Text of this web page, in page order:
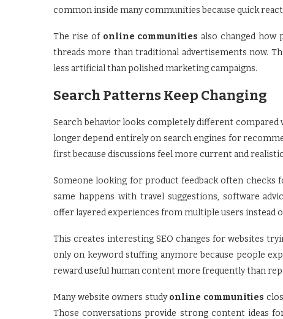
common inside many communities because quick
The rise of online communities also changed how
threads more than traditional advertisements now.
less artificial than polished marketing campaigns.
Search Patterns Keep Changing
Search behavior looks completely different
longer depend entirely on search engines for
first because discussions feel more current and
Someone looking for product feedback often checks
same happens with travel suggestions, software
offer layered experiences from multiple users instead
This creates interesting SEO changes for websites
only on keyword stuffing anymore because people
reward useful human content more frequently than
Many website owners studyonline communities
Those conversations provide strong content ideas